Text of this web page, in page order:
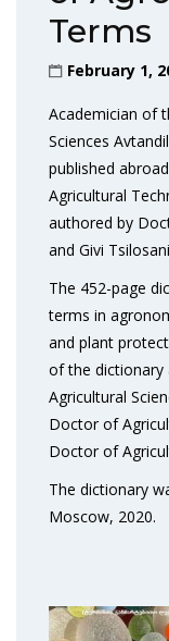
Terms
February 1,
Academician of
Sciences
published
Agricultural
authored by
and Givi
The 452-page
terms in
and plant
of the dictionary
Agricultural
Doctor of
Doctor of
The dictionary
Moscow, 2020.